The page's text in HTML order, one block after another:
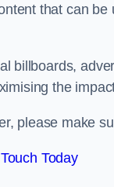
that can
billboards,
the
please make
Today